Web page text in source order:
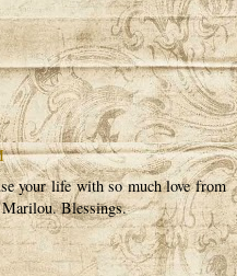
your life with so much love from
Blessings.